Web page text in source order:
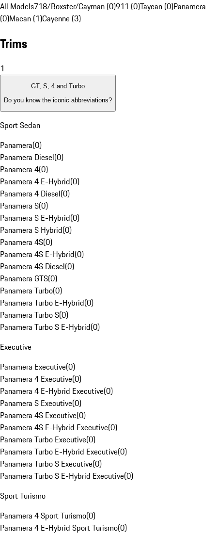
All Models718/Boxster/Cayman (0)911 (0)Taycan (0)Panamera
(0)Macan (1)Cayenne (3)
Trims
1
GT, S, 4 and Turbo
Do you know the iconic abbreviations?
Sport Sedan
Panamera(0)
Panamera Diesel(0)
Panamera 4(0)
Panamera 4 E-Hybrid(0)
Panamera 4 Diesel(0)
Panamera S(0)
Panamera S E-Hybrid(0)
Panamera S Hybrid(0)
Panamera 4S(0)
Panamera 4S E-Hybrid(0)
Panamera 4S Diesel(0)
Panamera GTS(0)
Panamera Turbo(0)
Panamera Turbo E-Hybrid(0)
Panamera Turbo S(0)
Panamera Turbo S E-Hybrid(0)
Executive
Panamera Executive(0)
Panamera 4 Executive(0)
Panamera 4 E-Hybrid Executive(0)
Panamera S Executive(0)
Panamera 4S Executive(0)
Panamera 4S E-Hybrid Executive(0)
Panamera Turbo Executive(0)
Panamera Turbo E-Hybrid Executive(0)
Panamera Turbo S Executive(0)
Panamera Turbo S E-Hybrid Executive(0)
Sport Turismo
Panamera 4 Sport Turismo(0)
Panamera 4 E-Hybrid Sport Turismo(0)